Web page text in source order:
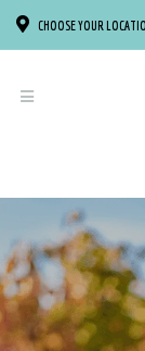
CHOOSE YOUR